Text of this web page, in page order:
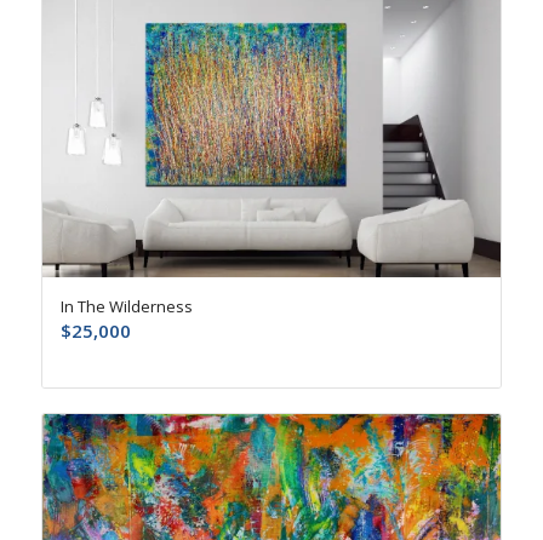
In The Wilderness
$25,000